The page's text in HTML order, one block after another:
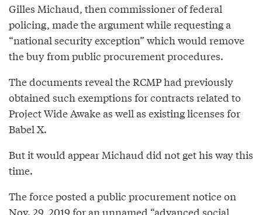
Gilles Michaud, then commissioner of federal
policing, made the argument while requesting a
“national security exception” which would remove
the buy from public procurement procedures.
The documents reveal the RCMP had previously
obtained such exemptions for contracts related to
Project Wide Awake as well as existing licenses for
Babel X.
But it would appear Michaud did not get his way this
time.
The force posted a public procurement notice on
Nov. 29, 2019 for an unnamed “advanced social